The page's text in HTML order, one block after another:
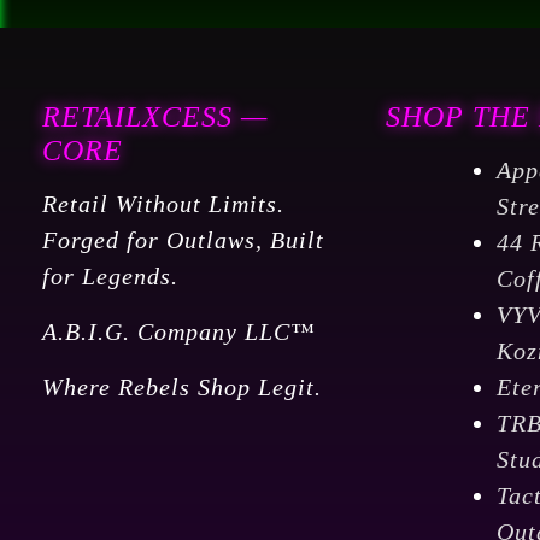
RETAILXCESS —
CORE
Retail Without Limits.
Forged for Outlaws, Built
for Legends.
A.B.I.G. Company LLC™
Where Rebels Shop Legit.
SHOP
44